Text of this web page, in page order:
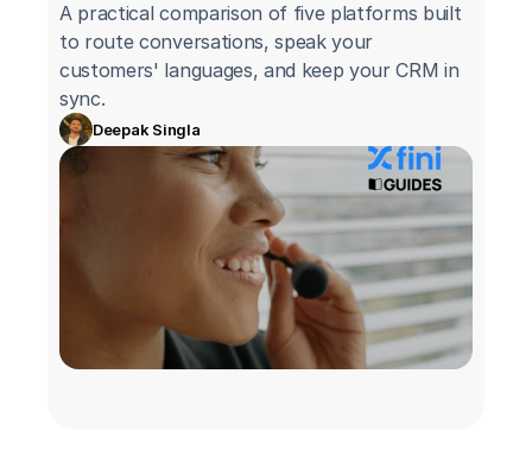
A practical comparison of five platforms built
to route conversations, speak your
customers' languages, and keep your CRM in
sync.
Deepak Singla